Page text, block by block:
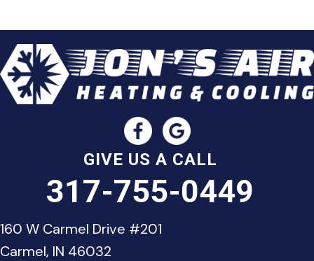
GIVE US A CALL
317-755-0449
160 W Carmel Drive #201
Carmel, IN 46032